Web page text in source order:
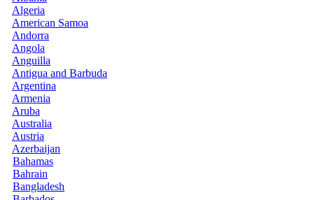
Algeria
American Samoa
Andorra
Angola
Anguilla
Antigua and Barbuda
Argentina
Armenia
Aruba
Australia
Austria
Azerbaijan
Bahamas
Bahrain
Bangladesh